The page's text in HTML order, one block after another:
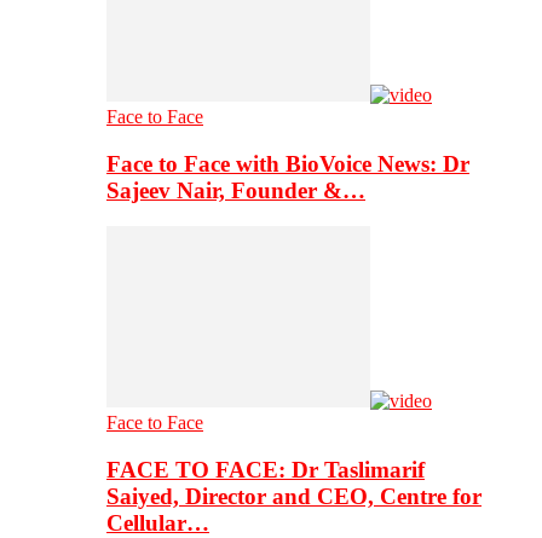
Face to Face
Face to Face with BioVoice News: Dr
Sajeev Nair, Founder &…
Face to Face
FACE TO FACE: Dr Taslimarif
Saiyed, Director and CEO, Centre for
Cellular…